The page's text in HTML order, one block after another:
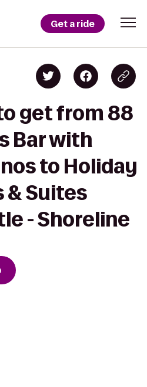
Get a ride
get from 88
Bar with
to Holiday
& Suites
- Shoreline